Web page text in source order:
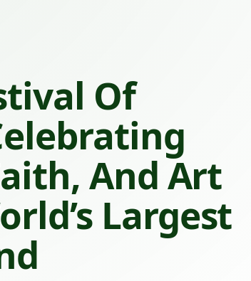
Of
And Art
Largest